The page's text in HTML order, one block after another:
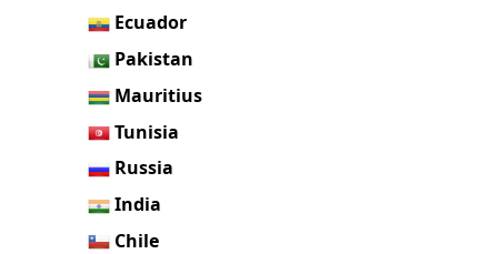
Ecuador
Pakistan
Mauritius
Tunisia
Russia
India
Chile